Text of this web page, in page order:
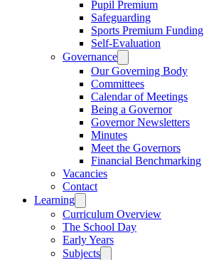
Pupil Premium
Safeguarding
Sports Premium Funding
Self-Evaluation
Governance
Our Governing Body
Committees
Calendar of Meetings
Being a Governor
Governor Newsletters
Minutes
Meet the Governors
Financial Benchmarking
Vacancies
Contact
Learning
Curriculum Overview
The School Day
Early Years
Subjects